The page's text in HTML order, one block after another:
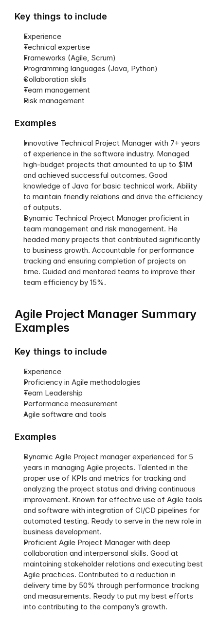
Key things to include
Experience
Technical expertise
Frameworks (Agile, Scrum)
Programming languages (Java, Python)
Collaboration skills
Team management
Risk management
Examples
Innovative Technical Project Manager with 7+ years
of experience in the software industry. Managed
high-budget projects that amounted to up to $1M
and achieved successful outcomes. Good
knowledge of Java for basic technical work. Ability
to maintain friendly relations and drive the efficiency
of outputs.
Dynamic Technical Project Manager proficient in
team management and risk management. He
headed many projects that contributed significantly
to business growth. Accountable for performance
tracking and ensuring completion of projects on
time. Guided and mentored teams to improve their
team efficiency by 15%.
Agile Project Manager Summary
Examples
Key things to include
Experience
Proficiency in Agile methodologies
Team Leadership
Performance measurement
Agile software and tools
Examples
Dynamic Agile Project manager experienced for 5
years in managing Agile projects. Talented in the
proper use of KPIs and metrics for tracking and
analyzing the project status and driving continuous
improvement. Known for effective use of Agile tools
and software with integration of CI/CD pipelines for
automated testing. Ready to serve in the new role in
business development.
Proficient Agile Project Manager with deep
collaboration and interpersonal skills. Good at
maintaining stakeholder relations and executing best
Agile practices. Contributed to a reduction in
delivery time by 50% through performance tracking
and measurements. Ready to put my best efforts
into contributing to the company’s growth.